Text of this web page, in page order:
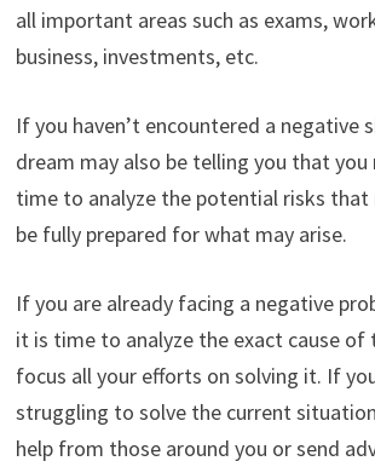
all important areas such as exams,
business, investments, etc.
If you haven’t encountered a negative
dream may also be telling you that
time to analyze the potential risks that
be fully prepared for what may arise.
If you are already facing a negative
it is time to analyze the exact cause of
focus all your efforts on solving it. If
struggling to solve the current
help from those around you or send